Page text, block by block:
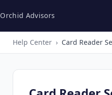
Orchid Advisors
Help Center ›